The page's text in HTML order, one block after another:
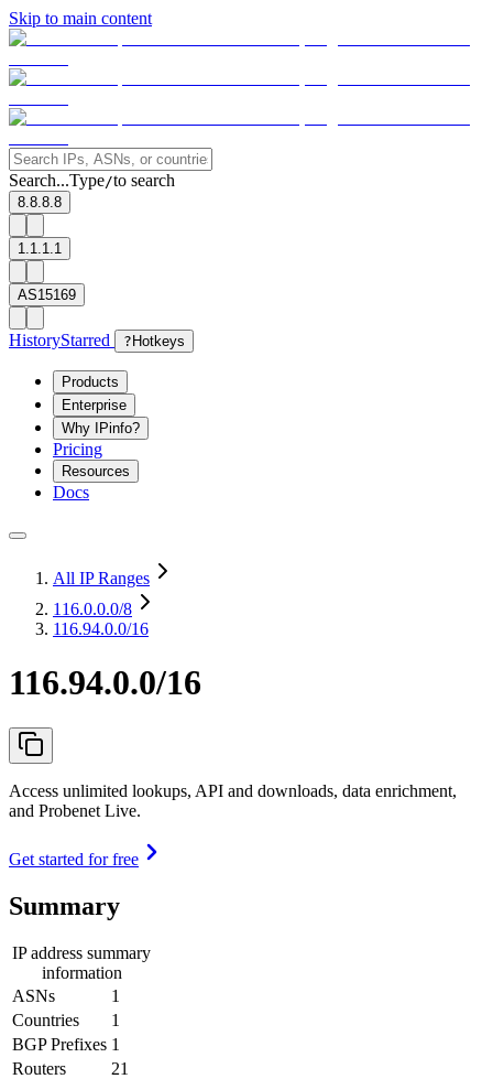
Skip to main content
Search...Type/to search
8.8.8.8
1.1.1.1
AS15169
HistoryStarred ? Hotkeys
Products
Enterprise
Why IPinfo?
Pricing
Resources
Docs
All IP Ranges
116.0.0.0/8
116.94.0.0/16
116.94.0.0/16
Access unlimited lookups, API and downloads, data enrichment,
and Probenet Live.
Get started for free
Summary
IP address summary
information
ASNs
1
Countries
1
BGP Prefixes 1
Routers
21